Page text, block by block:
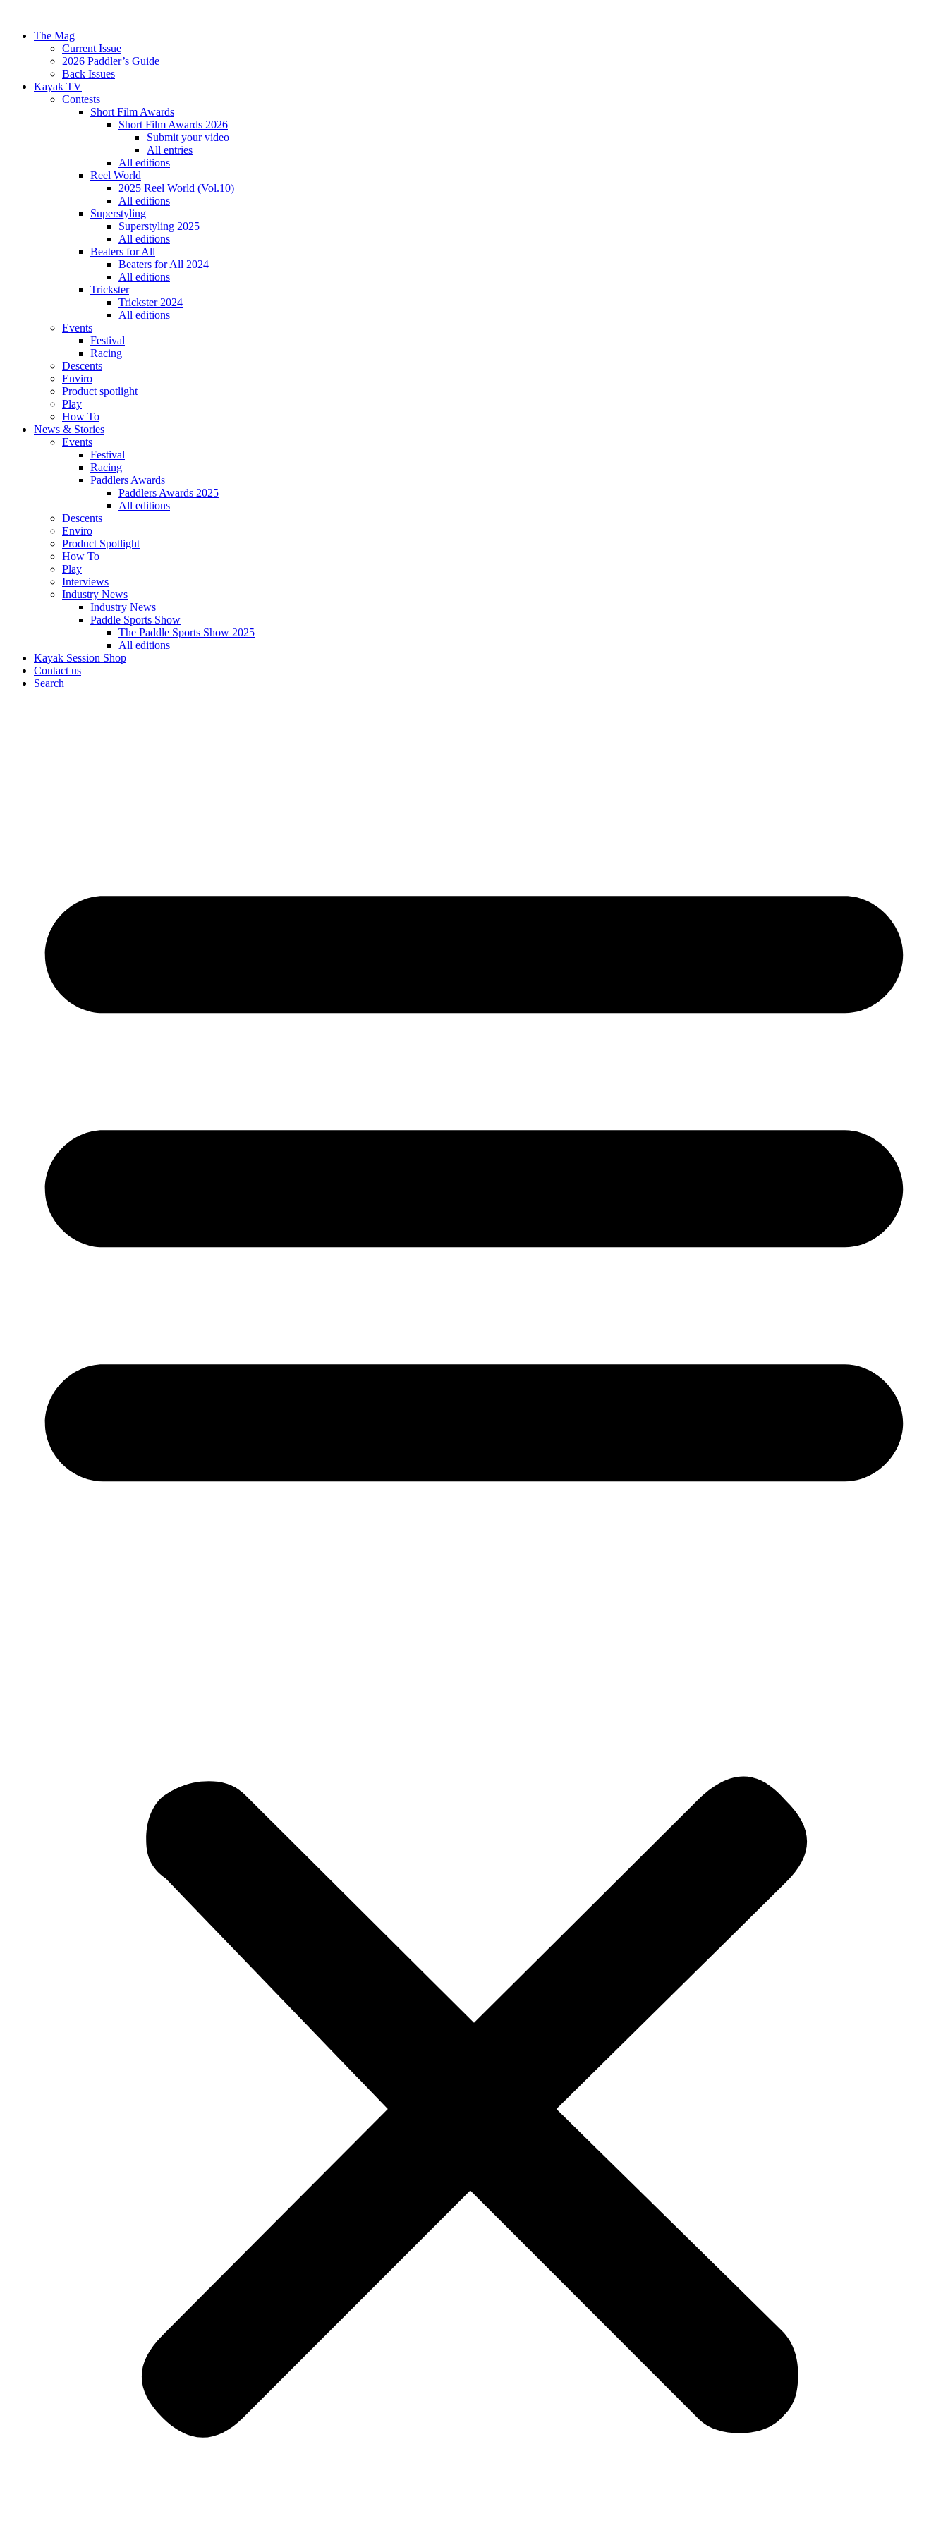
The Mag
Current Issue
2026 Paddler’s Guide
Back Issues
Kayak TV
Contests
Short Film Awards
Short Film Awards 2026
Submit your video
All entries
All editions
Reel World
2025 Reel World (Vol.10)
All editions
Superstyling
Superstyling 2025
All editions
Beaters for All
Beaters for All 2024
All editions
Trickster
Trickster 2024
All editions
Events
Festival
Racing
Descents
Enviro
Product spotlight
Play
How To
News & Stories
Events
Festival
Racing
Paddlers Awards
Paddlers Awards 2025
All editions
Descents
Enviro
Product Spotlight
How To
Play
Interviews
Industry News
Industry News
Paddle Sports Show
The Paddle Sports Show 2025
All editions
Kayak Session Shop
Contact us
Search